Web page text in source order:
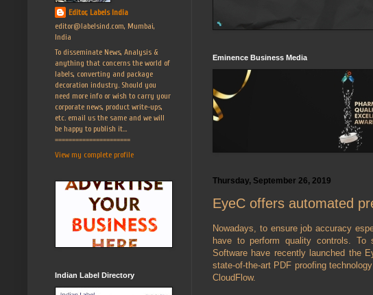
Eminence Business Media
Thursday, September 26, 2019
EyeC offers automated
Nowadays, to ensure job accuracy
have to perform quality controls. To
Software have recently launched the
state-of-the-art PDF proofing
CloudFlow.
Editor, Labels India
editor@labelsind.com, Mumbai,
India
To disseminate News, Analysis &
anything that concerns the world of
labels, converting and package
decoration industry. Should you
need more info or wish to carry your
corporate news, product write-ups,
etc. email us the same and we will
be happy to publish it...
======================
View my complete profile
Indian Label Directory